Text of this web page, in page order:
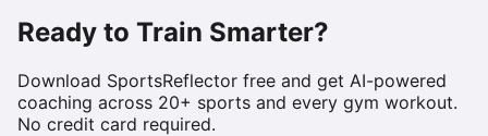
Ready to Train Smarter?
Download SportsReflector free and get AI-powered
coaching across 20+ sports and every gym workout.
No credit card required.